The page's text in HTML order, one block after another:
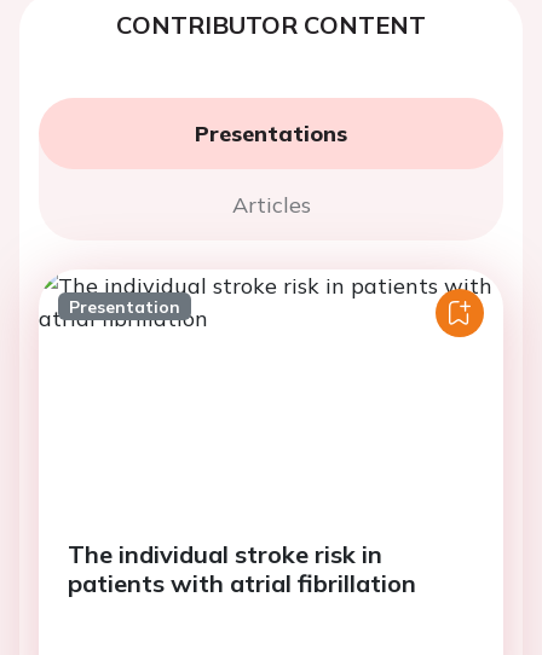
CONTRIBUTOR CONTENT
Presentations
Articles
Presentation
The individual stroke risk in
patients with atrial fibrillation